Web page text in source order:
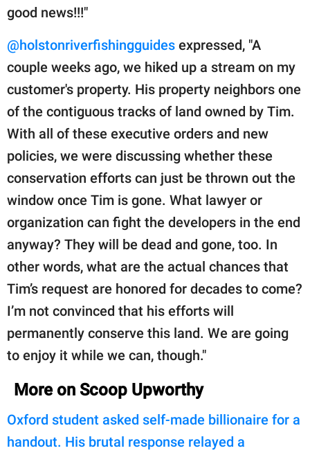
good news!!!"
@holstonriverfishingguides expressed, "A
couple weeks ago, we hiked up a stream on my
customer's property. His property neighbors one
of the contiguous tracks of land owned by Tim.
With all of these executive orders and new
policies, we were discussing whether these
conservation efforts can just be thrown out the
window once Tim is gone. What lawyer or
organization can fight the developers in the end
anyway? They will be dead and gone, too. In
other words, what are the actual chances that
Tim’s request are honored for decades to come?
I’m not convinced that his efforts will
permanently conserve this land. We are going
to enjoy it while we can, though."
More on Scoop Upworthy
Oxford student asked self-made billionaire for a
handout. His brutal response relayed a